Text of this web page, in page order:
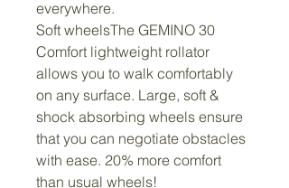
everywhere.
Soft wheelsThe GEMINO 30
Comfort lightweight rollator
allows you to walk comfortably
on any surface. Large, soft &
shock absorbing wheels ensure
that you can negotiate obstacles
with ease. 20% more comfort
than usual wheels!